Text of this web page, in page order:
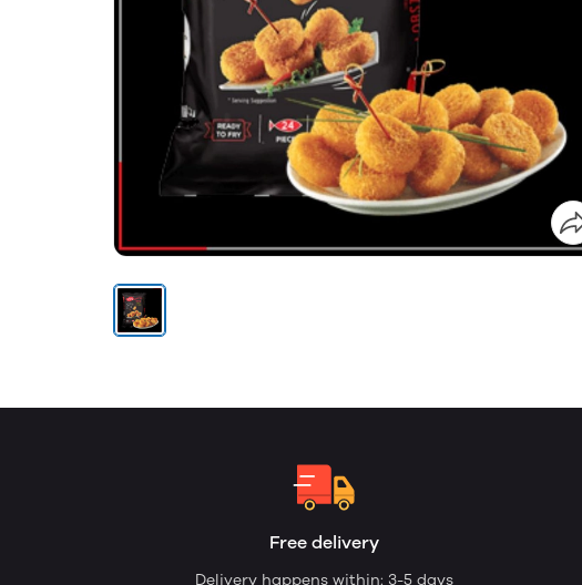
Free delivery
Delivery happens within: 3-5 days